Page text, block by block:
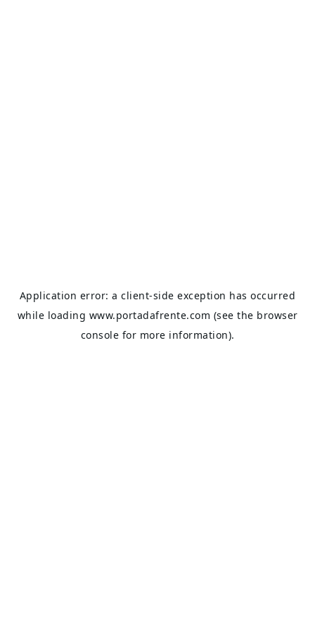
Application error: aclient-side exception has occurred
while loading www.portadafrente.com (see the browser
console for more information).